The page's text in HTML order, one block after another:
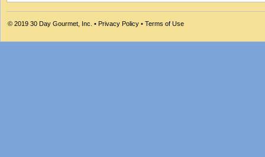
© 2019 30 Day Gourmet, Inc. • Privacy Policy • Terms of Use